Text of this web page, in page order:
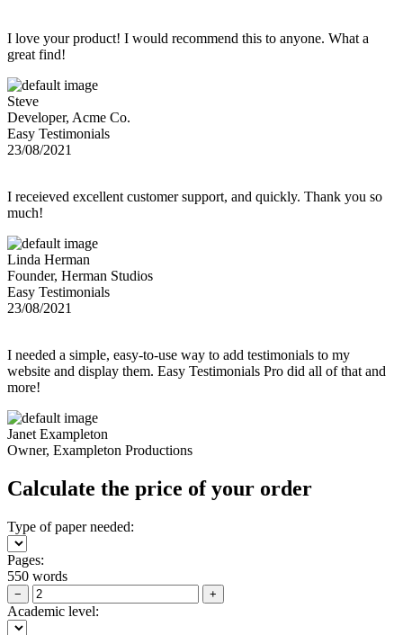
I love your product! I would recommend this to anyone. What a
great find!
Steve
Developer, Acme Co.
Easy Testimonials
23/08/2021
I receieved excellent customer support, and quickly. Thank you so
much!
Linda Herman
Founder, Herman Studios
Easy Testimonials
23/08/2021
I needed a simple, easy-to-use way to add testimonials to my
website and display them. Easy Testimonials Pro did all of that and
more!
Janet Exampleton
Owner, Exampleton Productions
Calculate the price of your order
Type of paper needed:
Pages:
550 words
− +
Academic level: